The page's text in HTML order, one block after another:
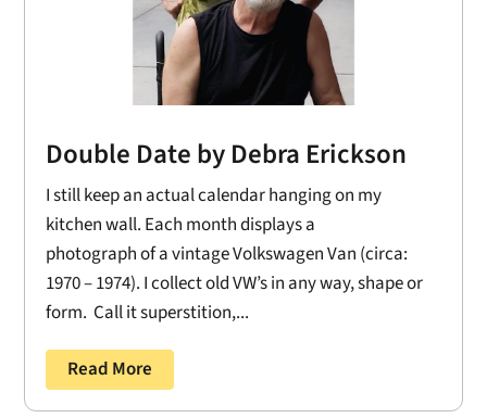
Double Date by Debra Erickson
I still keep an actual calendar hanging on my
kitchen wall. Each month displays a
photograph of a vintage Volkswagen Van (circa:
1970 – 1974). I collect old VW’s in any way, shape or
form. Call it superstition,...
Read More